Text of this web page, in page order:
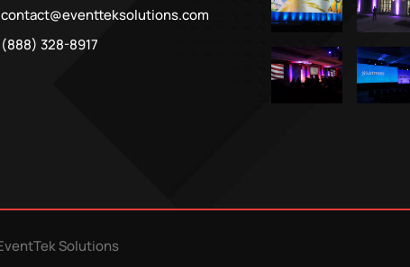
contact@eventteksolutions.com
(888) 328-8917
Solutions